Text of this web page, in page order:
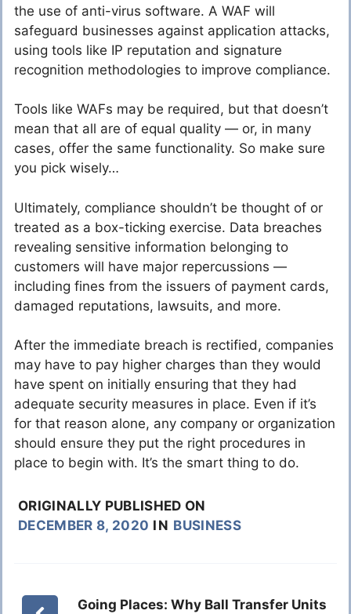
the use of anti-virus software. A WAF will
safeguard businesses against application attacks,
using tools like IP reputation and signature
recognition methodologies to improve compliance.
Tools like WAFs may be required, but that doesn’t
mean that all are of equal quality — or, in many
cases, offer the same functionality. So make sure
you pick wisely…
Ultimately, compliance shouldn’t be thought of or
treated as a box-ticking exercise. Data breaches
revealing sensitive information belonging to
customers will have major repercussions —
including fines from the issuers of payment cards,
damaged reputations, lawsuits, and more.
After the immediate breach is rectified, companies
may have to pay higher charges than they would
have spent on initially ensuring that they had
adequate security measures in place. Even if it’s
for that reason alone, any company or organization
should ensure they put the right procedures in
place to begin with. It’s the smart thing to do.
ORIGINALLY PUBLISHED ON
DECEMBER 8, 2020 IN BUSINESS
Going Places: Why Ball Transfer Units